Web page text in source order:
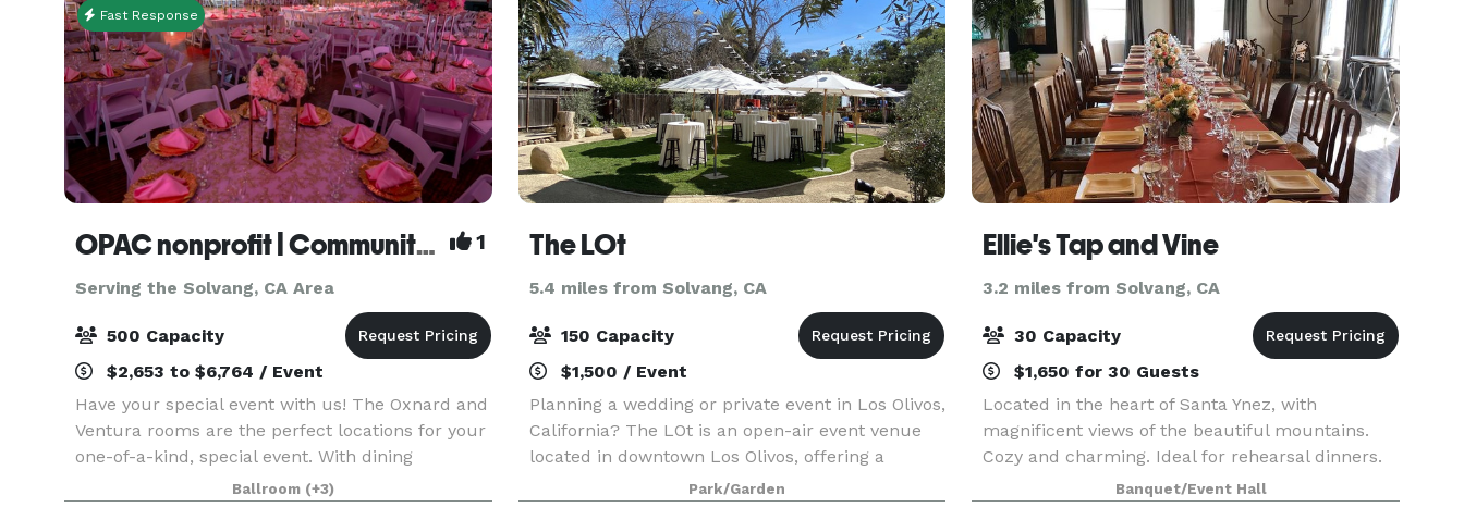
Fast Response
OPAC nonprofit | Community Center 1
Serving the Solvang, CA Area
500 Capacity
$2,653 to $6,764 / Event
Have your special event with us! The Oxnard and
Ventura rooms are the perfect locations for your
one-of-a-kind, special event. With dining
capacities of 250 and 500 attendees, these
banquet rooms and their complimentary
Ballroom (+3)
The LOt
5.4 miles from Solvang, CA
150 Capacity
$1,500 / Event
Planning a wedding or private event in Los Olivos,
California? The LOt is an open-air event venue
located in downtown Los Olivos, offering a
relaxed, adaptable setting for weddings,
celebrations, and private gatherings in the Santa
Park/Garden
Ellie's Tap and Vine
3.2 miles from Solvang, CA
30 Capacity
$1,650 for 30 Guests
Located in the heart of Santa Ynez, with
magnificent views of the beautiful mountains.
Cozy and charming. Ideal for rehearsal dinners.
meetings, private dinners, birthday celebrations,
engagement parties--or any event that you
Banquet/Event Hall